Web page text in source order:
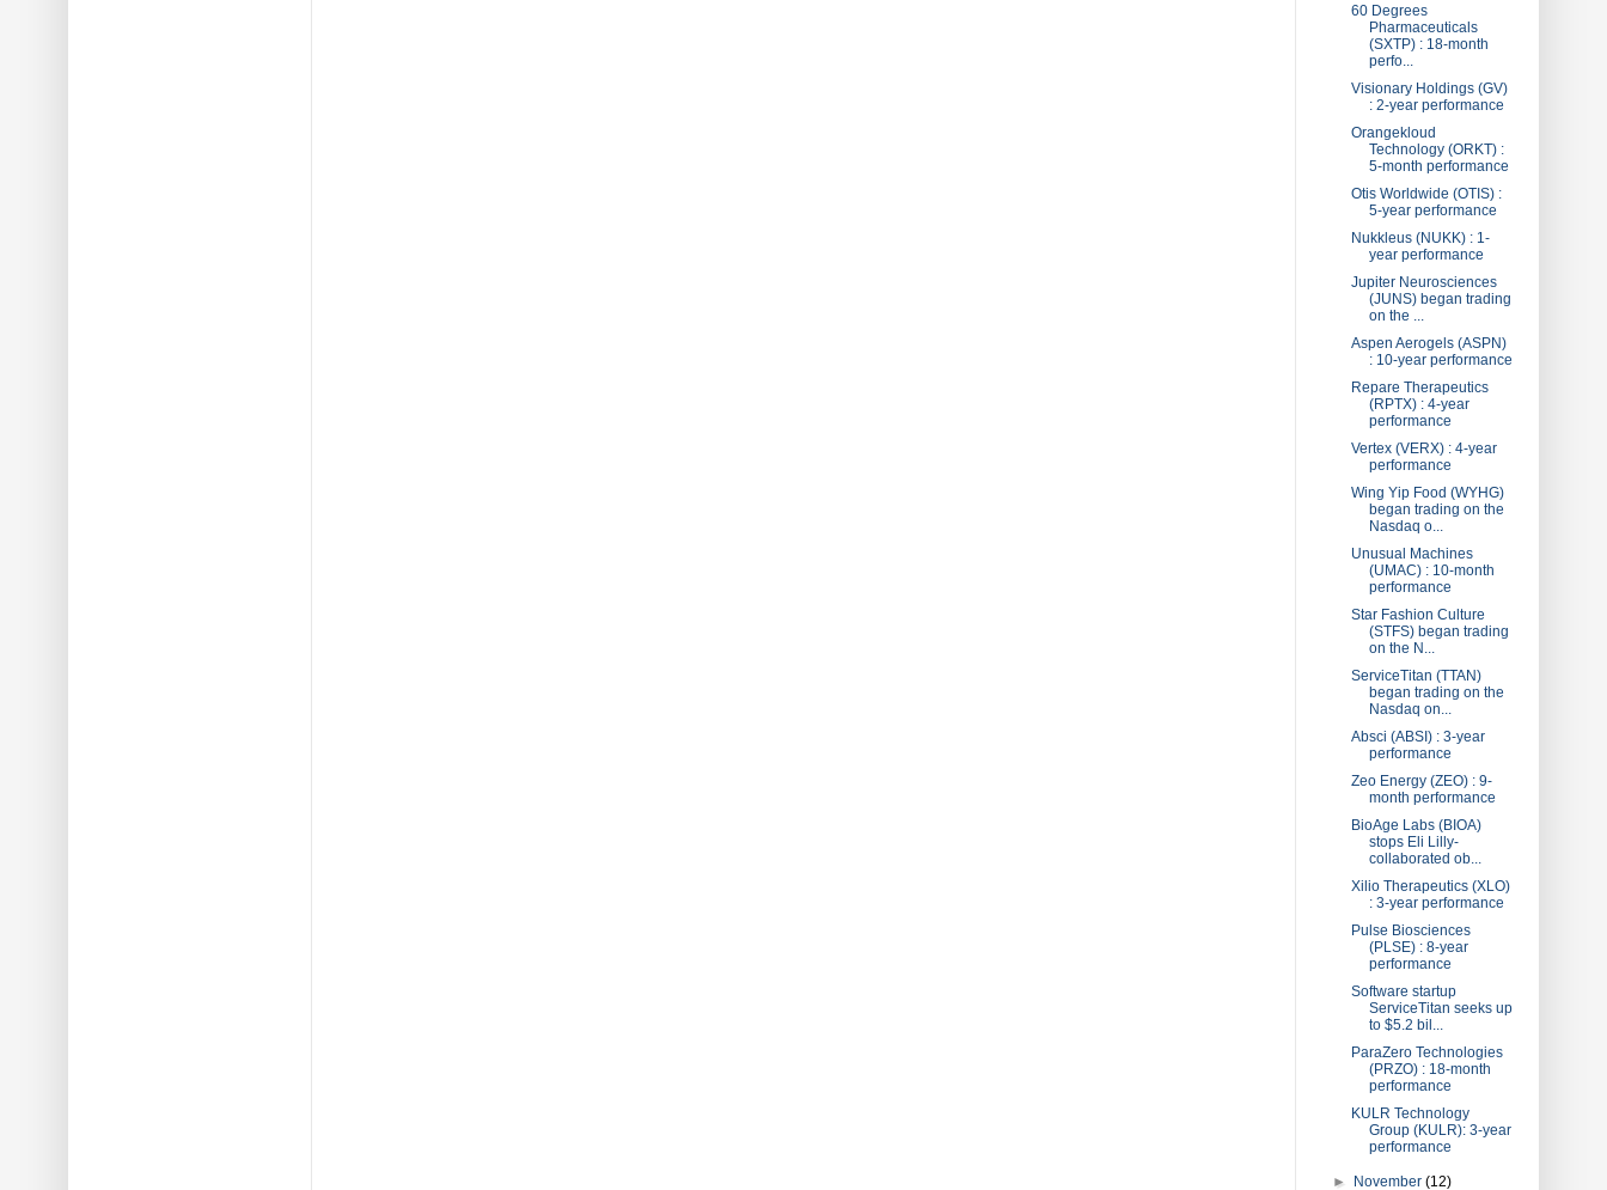
60 Degrees
Pharmaceuticals
(SXTP) : 18-month
perfo...
Visionary Holdings (GV)
: 2-year performance
Orangekloud
Technology (ORKT) :
5-month performance
Otis Worldwide (OTIS) :
5-year performance
Nukkleus (NUKK) : 1-
year performance
Jupiter Neurosciences
(JUNS) began trading
on the ...
Aspen Aerogels (ASPN)
: 10-year performance
Repare Therapeutics
(RPTX) : 4-year
performance
Vertex (VERX) : 4-year
performance
Wing Yip Food (WYHG)
began trading on the
Nasdaq o...
Unusual Machines
(UMAC) : 10-month
performance
Star Fashion Culture
(STFS) began trading
on the N...
ServiceTitan (TTAN)
began trading on the
Nasdaq on...
Absci (ABSI) : 3-year
performance
Zeo Energy (ZEO) : 9-
month performance
BioAge Labs (BIOA)
stops Eli Lilly-
collaborated ob...
Xilio Therapeutics (XLO)
: 3-year performance
Pulse Biosciences
(PLSE) : 8-year
performance
Software startup
ServiceTitan seeks up
to $5.2 bil...
ParaZero Technologies
(PRZO) : 18-month
performance
KULR Technology
Group (KULR): 3-year
performance
► November(12)